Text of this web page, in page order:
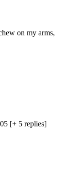
on my arms,
[+ 5 replies]